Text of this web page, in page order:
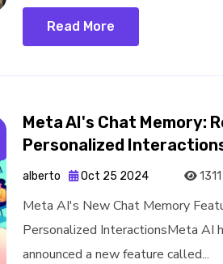
Read More
Meta AI's Chat Memory:
Personalized
alberto Oct 25 2024
Meta AI's New Chat Memory
Personalized InteractionsMeta AI
announced a new feature called...